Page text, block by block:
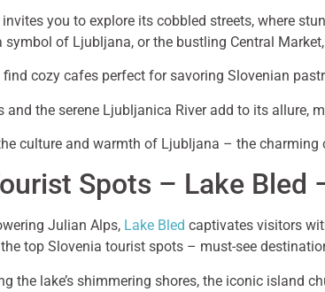
you to explore its cobbled streets, where
symbol of Ljubljana, or the bustling Central
find cozy cafes perfect for savoring Slovenian
and the serene Ljubljanica River add to its allure,
culture and warmth of Ljubljana – the
Spots – Lake Bled
Julian Alps, Lake Bled captivates visitors
top Slovenia tourist spots – must-see
the lake’s shimmering shores, the iconic island